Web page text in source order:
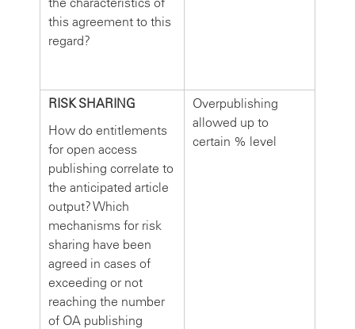
this agreement to this
regard?
RISK SHARING
How do entitlements
for open access
publishing correlate to
the anticipated article
output? Which
mechanisms for risk
sharing have been
agreed in cases of
exceeding or not
reaching the number
of OA publishing
Overpublishing
allowed up to
certain % level